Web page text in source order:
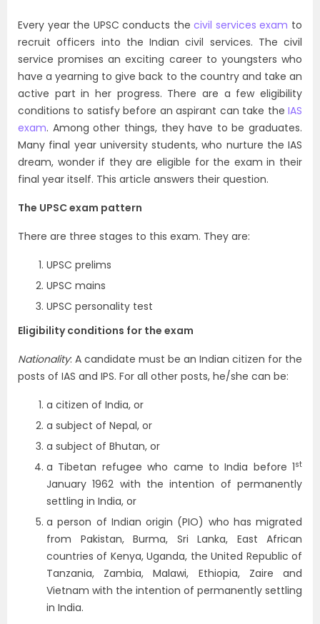
Every year the UPSC conducts thecivil services exam to
recruit officers into the Indian civil services. The civil
service promises an exciting career to youngsters who
have a yearning to give back to the country and take an
active part in her progress. There are a few eligibility
conditions to satisfy before an aspirant can take the IAS
exam. Among other things, they have to be graduates.
Many final year university students, who nurture the IAS
dream, wonder if they are eligible for the exam in their
final year itself. This article answers their question.
The UPSC exam pattern
There are three stages to this exam. They are:
UPSC prelims
UPSC mains
UPSC personality test
Eligibility conditions for the exam
Nationality: A candidate must be an Indian citizen for the
posts of IAS and IPS. For all other posts, he/she can be:
a citizen of India, or
a subject of Nepal, or
a subject of Bhutan, or
a Tibetan refugee who came to India before 1st
January 1962 with the intention of permanently
settling in India, or
a person of Indian origin (PIO) who has migrated
from Pakistan, Burma, Sri Lanka, East African
countries of Kenya, Uganda, the United Republic of
Tanzania, Zambia, Malawi, Ethiopia, Zaire and
Vietnam with the intention of permanently settling
in India.